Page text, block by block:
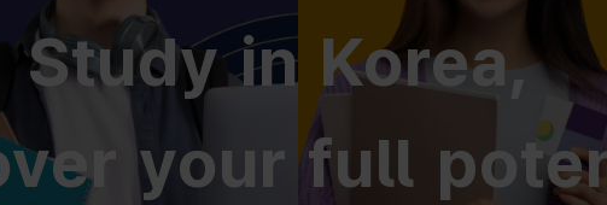
Study in Korea,
your full